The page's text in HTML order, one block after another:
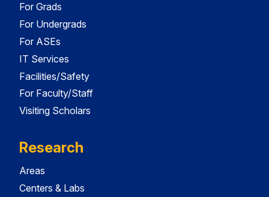
For Grads
For Undergrads
For ASEs
IT Services
Facilities/Safety
For Faculty/Staff
Visiting Scholars
Research
Areas
Centers & Labs